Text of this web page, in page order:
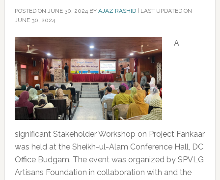
POSTED ON JUNE 30, 2024BY AJAZ RASHID| LAST UPDATED ON
JUNE 30, 2024
A
significant Stakeholder Workshop on Project Fankaar
was held at the Sheikh-ul-Alam Conference Hall, DC
Office Budgam. The event was organized by SPVLG
Artisans Foundation in collaboration with and the